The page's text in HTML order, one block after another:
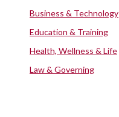
Business & Technology
Education & Training
Health, Wellness & Life
Law & Governing